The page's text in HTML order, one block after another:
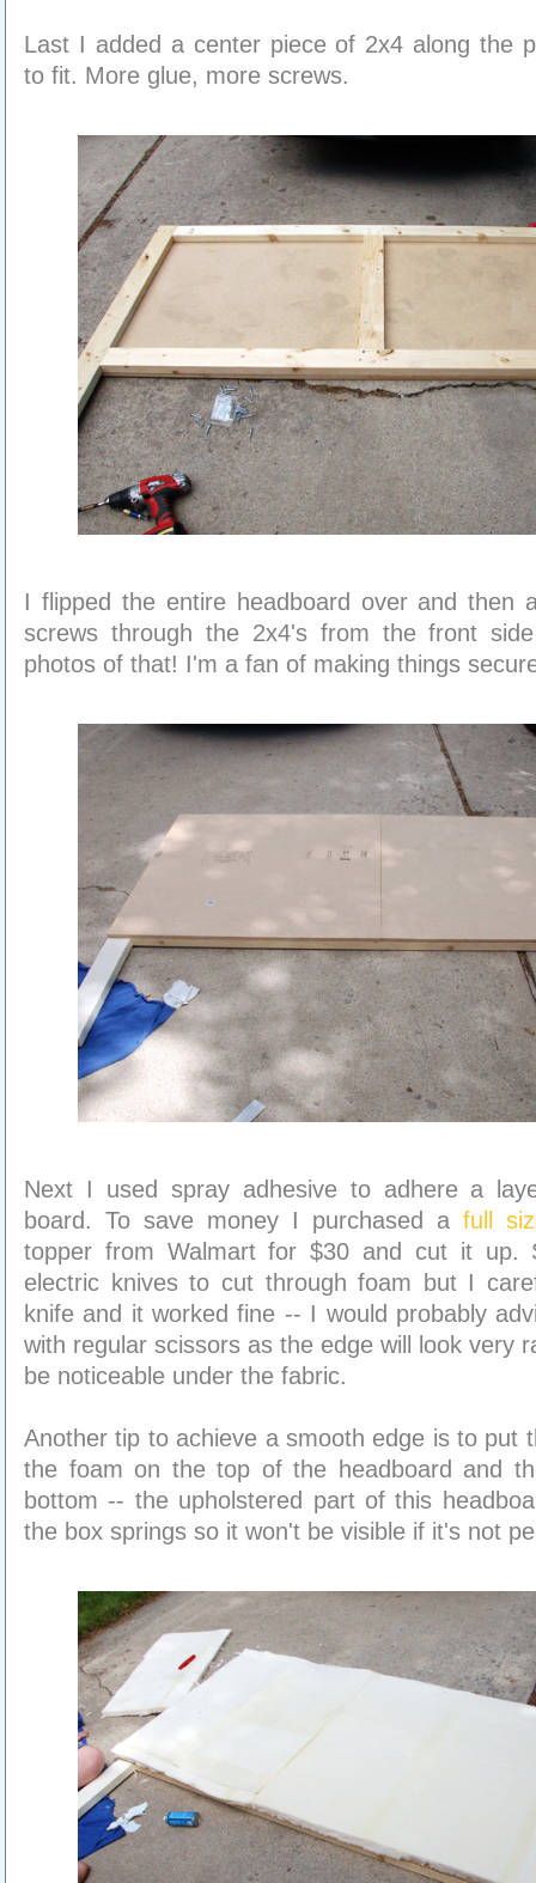
Last I added a center piece of 2x4 along the
to fit. More glue, more screws.
I flipped the entire headboard over and then
screws through the 2x4's from the front
photos of that! I'm a fan of making things
Next I used spray adhesive to adhere a
board. To save money I purchased a full
topper from Walmart for $30 and cut it up.
electric knives to cut through foam but I
knife and it worked fine -- I would probably
with regular scissors as the edge will look very
be noticeable under the fabric.
Another tip to achieve a smooth edge is to put
the foam on the top of the headboard and
bottom -- the upholstered part of this
the box springs so it won't be visible if it's not